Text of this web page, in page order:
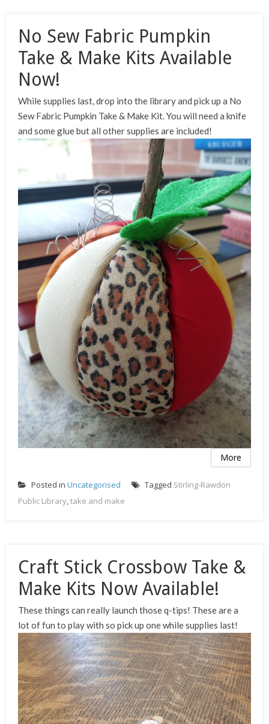
No Sew Fabric Pumpkin
Take & Make Kits Available
Now!
While supplies last, drop into the library and pick up a No
Sew Fabric Pumpkin Take & Make Kit. You will need a knife
and some glue but all other supplies are included!
More
Posted in Uncategorised Tagged Stirling-Rawdon
Public Library,take and make
Craft Stick Crossbow Take &
Make Kits Now Available!
These things can really launch those q-tips! These are a
lot of fun to play with so pick up one while supplies last!